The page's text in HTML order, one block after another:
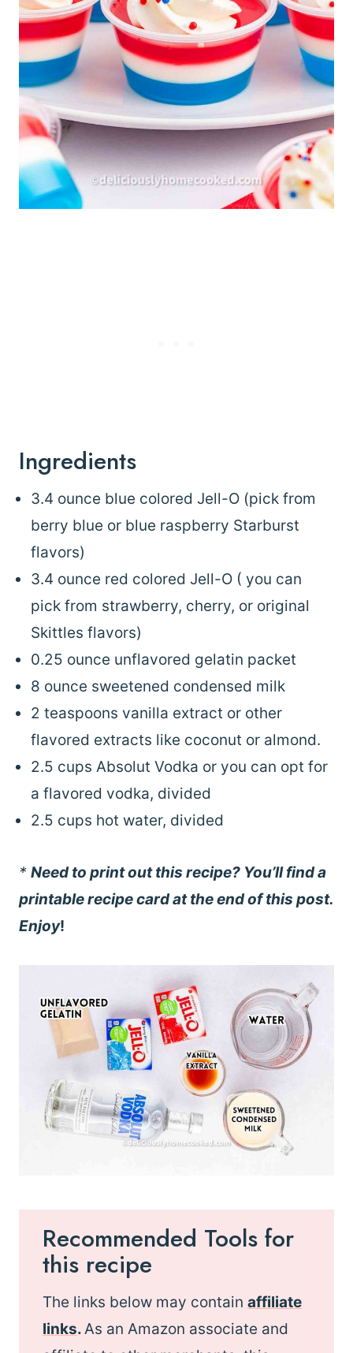
Ingredients
3.4 ounce blue colored Jell-O (pick from
berry blue or blue raspberry Starburst
flavors)
3.4 ounce red colored Jell-O ( you can
pick from strawberry, cherry, or original
Skittles flavors)
0.25 ounce unflavored gelatin packet
8 ounce sweetened condensed milk
2 teaspoons vanilla extract or other
flavored extracts like coconut or almond.
2.5 cups Absolut Vodka or you can opt for
a flavored vodka, divided
2.5 cups hot water, divided
* Need to print out this recipe? You’ll find a
printable recipe card at the end of this post.
Enjoy!
Recommended Tools for
this recipe
The links below may contain affiliate
links.As an Amazon associate and